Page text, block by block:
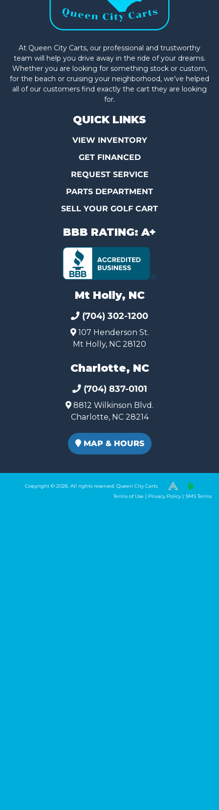
At Queen City Carts, our professional and trustworthy
team will help you drive away in the ride of your dreams.
Whether you are looking for something stock or custom,
for the beach or cruising your neighborhood, we’ve helped
all of our customers find exactly the cart they are looking
for.
QUICK LINKS
VIEW INVENTORY
GET FINANCED
REQUEST SERVICE
PARTS DEPARTMENT
SELL YOUR GOLF CART
BBB RATING: A+
Mt Holly, NC
(704) 302-1200
107 Henderson St.
Mt Holly, NC 28120
Charlotte, NC
(704) 837-0101
8812 Wilkinson Blvd.
Charlotte, NC 28214
MAP & HOURS
Copyright © 2026. All rights reserved. Queen City Carts.
Terms of Use | Privacy Policy| SMS Terms
(980) 449-2165